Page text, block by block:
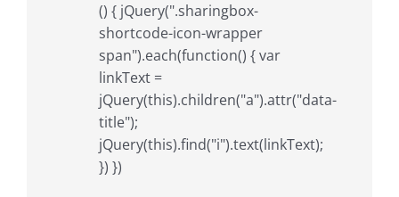
() { jQuery(".sharingbox-
shortcode-icon-wrapper
span").each(function() { var
linkText =
jQuery(this).children("a").attr("data-
title");
jQuery(this).find("i").text(linkText);
}) })